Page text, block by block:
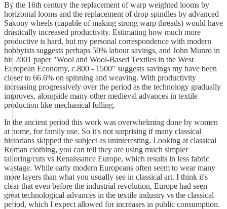
By the 16th century the replacement of warp weighted looms by
horizontal looms and the replacement of drop spindles by advanced
Saxony wheels (capable of making strong warp threads) would have
drastically increased productivity. Estimating how much more
productive is hard, but my personal correspondence with modern
hobbyists suggests perhaps 50% labour savings, and John Munro in
his 2001 paper "Wool and Wool-Based Textiles in the West
European Economy, c.800 - 1500" suggests savings my have been
closer to 66.6% on spinning and weaving. With productivity
increasing progressively over the period as the technology gradually
improves, alongside many other medieval advances in textile
production like mechanical fulling.
In the ancient period this work was overwhelming done by women
at home, for family use. So it's not surprising if many classical
historians skipped the subject as uninteresting. Looking at classical
Roman clothing, you can tell they are using much simpler
tailoring/cuts vs Renaissance Europe, which results in less fabric
wastage. While early modern Europeans often seem to wear many
more layers than what you usually see in classical art. I think it's
clear that even before the industrial revolution, Europe had seen
great technological advances in the textile industry vs the classical
period, which I expect allowed for increases in public consumption.